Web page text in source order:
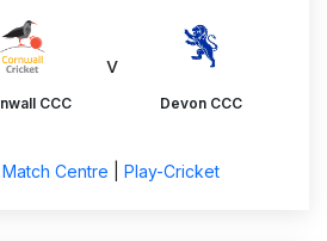
CCC
v
Devon CCC
Match Centre Play-Cricket